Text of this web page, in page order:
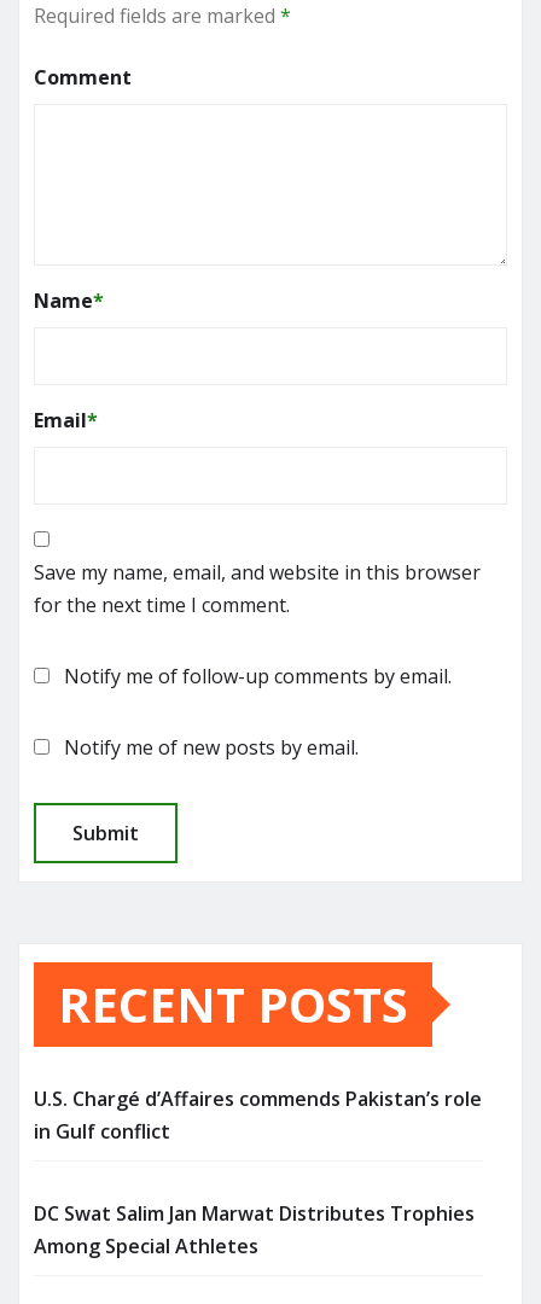
Required fields are marked *
Comment
Name*
Email*
Save my name, email, and website in this browser
for the next time I comment.
Notify me of follow-up comments by email.
Notify me of new posts by email.
RECENT POSTS
U.S. Chargé d’Affaires commends Pakistan’s role
in Gulf conflict
DC Swat Salim Jan Marwat Distributes Trophies
Among Special Athletes